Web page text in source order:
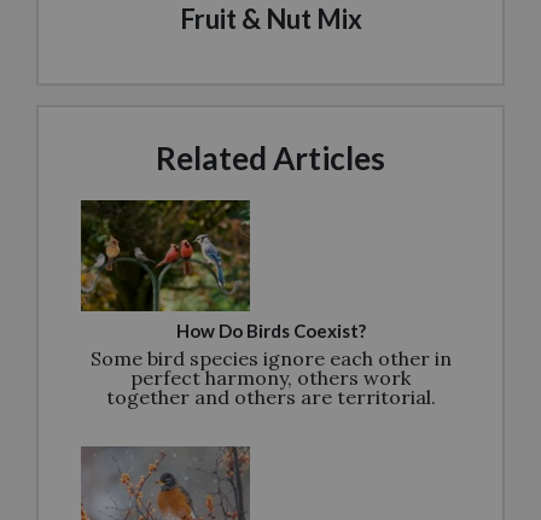
Fruit & Nut Mix
Related Articles
How Do Birds Coexist?
Some bird species ignore each other in
perfect harmony, others work
together and others are territorial.